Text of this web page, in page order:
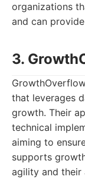
organizations
and can
3.
that leverages
growth. Their
technical
aiming to
supports
agility and